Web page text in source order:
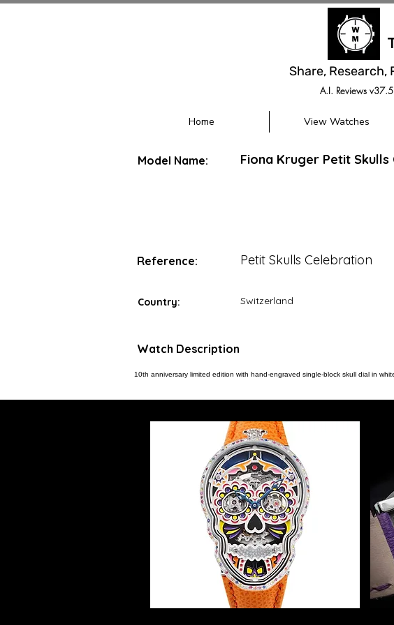
Share, Research,
A.I. Reviews
Home View Watches
Model Name: Fiona Kruger Petit
Reference: Petit Skulls Celebration
Country: Switzerland
Watch Description
10th anniversary limited edition with hand-engraved single-block skull dial in